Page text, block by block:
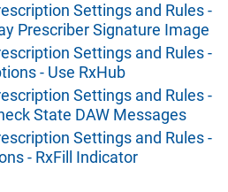
Settings and Rules -
Prescriber Signature Image
Settings and Rules -
- Use RxHub
Settings and Rules -
State DAW Messages
Settings and Rules -
- RxFill Indicator